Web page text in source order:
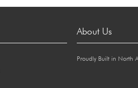
About Us
Proudly Built in North